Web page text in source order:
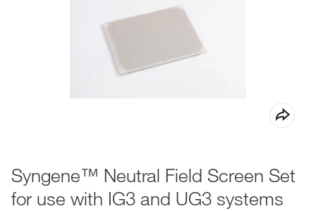
Syngene™ Neutral Field Screen Set
for use with IG3 and UG3 systems